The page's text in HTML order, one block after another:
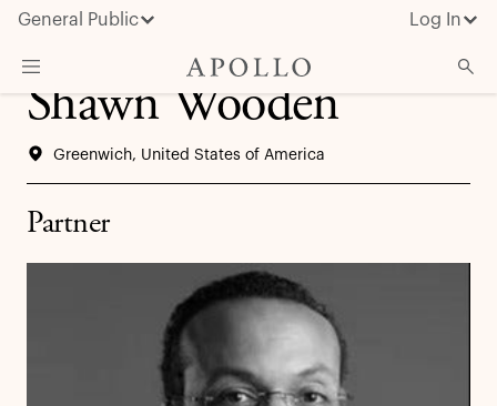
General Public Log In
Insights & News
Shawn Wooden
Greenwich, United States of America
Partner